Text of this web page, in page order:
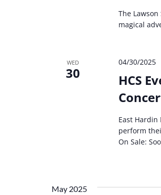
The
magical
WED
30
HCS
04/30/2025
East Hardin
perform
On Sale:
May 2025